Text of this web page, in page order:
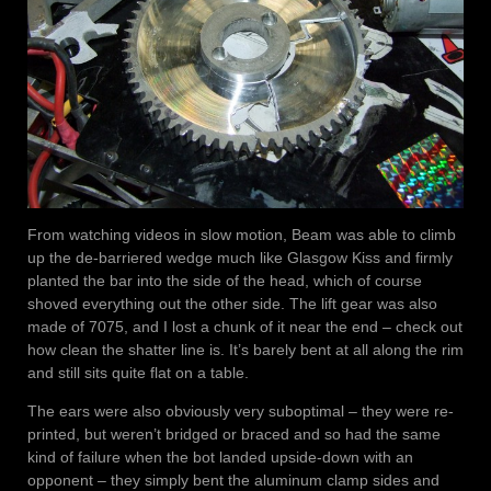
From watching videos in slow motion, Beam was able to climb
up the de-barriered wedge much like Glasgow Kiss and firmly
planted the bar into the side of the head, which of course
shoved everything out the other side. The lift gear was also
made of 7075, and I lost a chunk of it near the end – check out
how clean the shatter line is. It’s barely bent at all along the rim
and still sits quite flat on a table.
The ears were also obviously very suboptimal – they were re-
printed, but weren’t bridged or braced and so had the same
kind of failure when the bot landed upside-down with an
opponent – they simply bent the aluminum clamp sides and